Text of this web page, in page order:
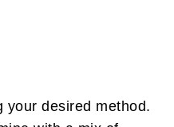
your desired method.